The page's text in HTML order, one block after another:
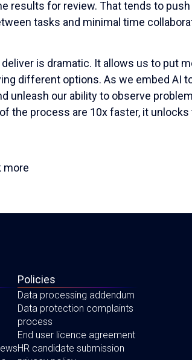
results for review. That tends to
tasks and minimal time
is dramatic. It allows us to put
different options. As we embed AI
unleash our ability to observe
the process are 10x faster, it unlocks
more
Policies
Data processing addendum
Data protection complaints
process
End user licence agreement
HR candidate submission